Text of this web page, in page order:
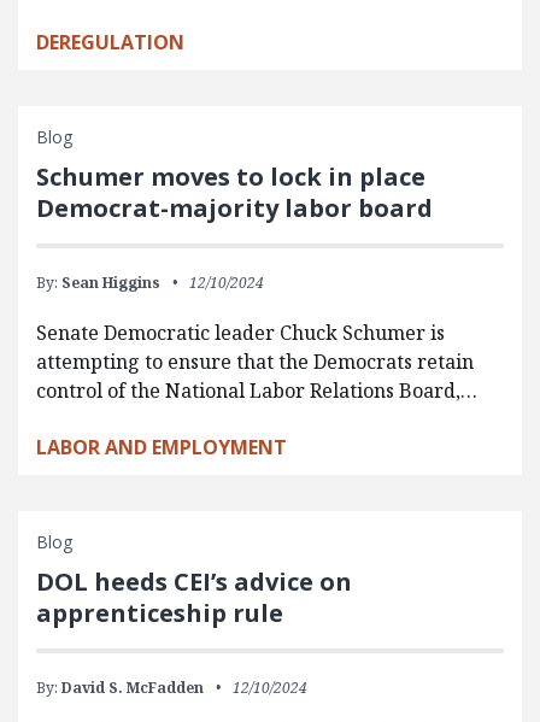
DEREGULATION
Blog
Schumer moves to lock in place
Democrat-majority labor board
By: Sean Higgins 12/10/2024
Senate Democratic leader Chuck Schumer is
attempting to ensure that the Democrats retain
control of the National Labor Relations Board,…
LABOR AND EMPLOYMENT
Blog
DOL heeds CEI’s advice on
apprenticeship rule
By: David S. McFadden 12/10/2024